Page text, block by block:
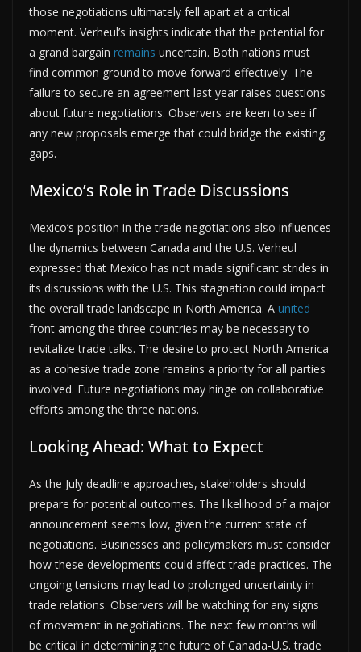
those negotiations ultimately fell apart at a critical
moment. Verheul’s insights indicate that the potential for
a grand bargain remains uncertain. Both nations must
find common ground to move forward effectively. The
failure to secure an agreement last year raises questions
about future negotiations. Observers are keen to see if
any new proposals emerge that could bridge the existing
gaps.
Mexico’s Role in Trade Discussions
Mexico’s position in the trade negotiations also influences
the dynamics between Canada and the U.S. Verheul
expressed that Mexico has not made significant strides in
its discussions with the U.S. This stagnation could impact
the overall trade landscape in North America. A united
front among the three countries may be necessary to
revitalize trade talks. The desire to protect North America
as a cohesive trade zone remains a priority for all parties
involved. Future negotiations may hinge on collaborative
efforts among the three nations.
Looking Ahead: What to Expect
As the July deadline approaches, stakeholders should
prepare for potential outcomes. The likelihood of a major
announcement seems low, given the current state of
negotiations. Businesses and policymakers must consider
how these developments could affect trade practices. The
ongoing tensions may lead to prolonged uncertainty in
trade relations. Observers will be watching for any signs
of movement in negotiations. The next few months will
be critical in determining the future of Canada-U.S. trade